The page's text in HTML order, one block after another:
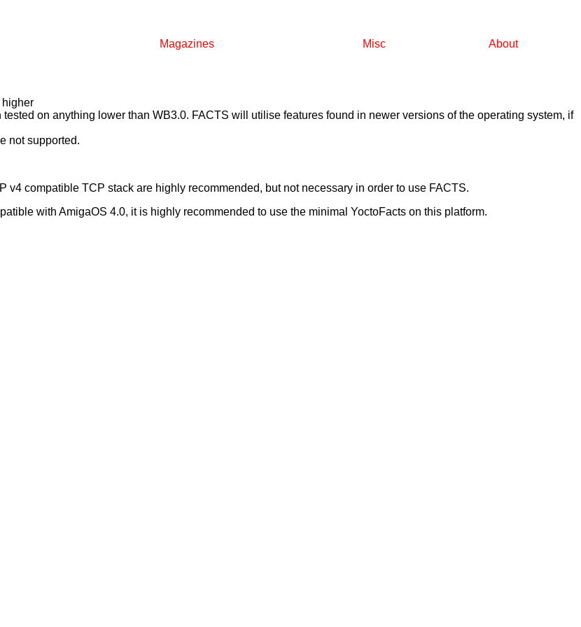
Magazines Misc About
higher
on anything lower than WB3.0. FACTS will utilise features found in newer versions of the operating system, if
not supported.
v4 compatible TCP stack are highly recommended, but not necessary in order to use FACTS.
with AmigaOS 4.0, it is highly recommended to use the minimal YoctoFacts on this platform.